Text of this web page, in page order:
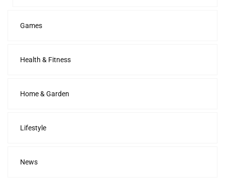
Games
Health & Fitness
Home & Garden
Lifestyle
News